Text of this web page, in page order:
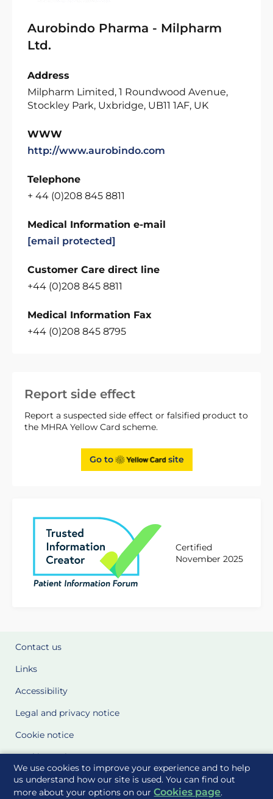
We use cookies to improve your experience and to help
us understand how our site is used. You can find out
more about your options on ourCookies page.
Report side effect
Report a suspected side effect or falsified product to
the MHRA Yellow Card scheme.
Go to site
Certified
November 2025
Aurobindo Pharma - Milpharm
Ltd.
Address
Milpharm Limited, 1 Roundwood Avenue,
Stockley Park, Uxbridge, UB11 1AF, UK
WWW
http://www.aurobindo.com
Telephone
+ 44 (0)208 845 8811
Medical Information e-mail
[email protected]
Customer Care direct line
+44 (0)208 845 8811
Medical Information Fax
+44 (0)208 845 8795
Contact us
Links
Accessibility
Legal and privacy notice
Cookie notice
Cookie Settings
Glossary